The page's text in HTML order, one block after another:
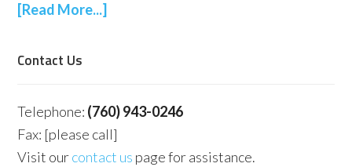
[Read More...]
Contact Us
Telephone: (760) 943-0246
Fax: [please call]
Visit ourcontact us page for assistance.